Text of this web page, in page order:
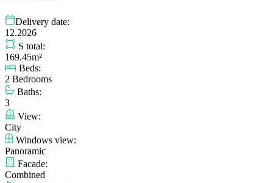
Delivery date:
12.2026
S total:
169.45m²
Beds:
2 Bedrooms
Baths:
3
View:
City
Windows view:
Panoramic
Facade:
Combined